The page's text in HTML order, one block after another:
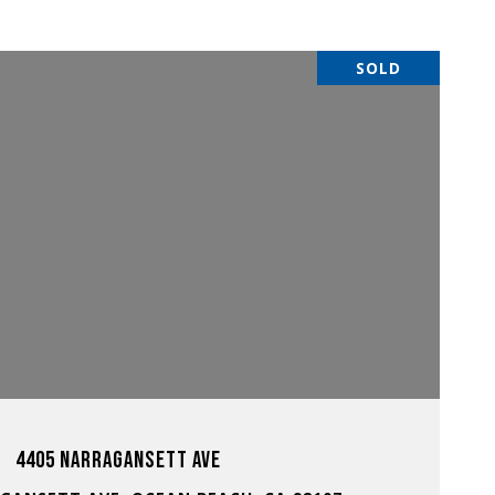
SOLD
4405 NARRAGANSETT AVE